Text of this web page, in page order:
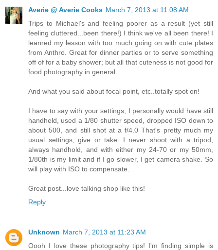
Averie @ Averie Cooks March 7, 2013 at 11:08 AM
Trips to Michael's and feeling poorer as a result (yet still
feeling cluttered...been there!) I think we've all been there! I
learned my lesson with too much going on with cute plates
from Anthro. Great for dinner parties or to serve something
off of for a baby shower; but all that cuteness is not good for
food photography in general.
And what you said about focal point, etc..totally spot on!
I have to say with your settings, I personally would have still
handheld, used a 1/80 shutter speed, dropped ISO down to
about 500, and still shot at a f/4.0 That's pretty much my
usual settings, give or take. I never shoot with a tripod,
always handhold, and with either my 24-70 or my 50mm,
1/80th is my limit and if I go slower, I get camera shake. So
will play with ISO to compensate.
Great post...love talking shop like this!
Reply
Unknown March 7, 2013 at 11:23 AM
Oooh I love these photography tips! I'm finding simple is